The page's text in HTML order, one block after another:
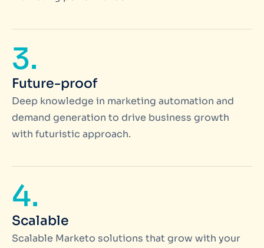
3.
Future-proof
Deep knowledge in marketing automation and
demand generation to drive business growth
with futuristic approach.
4.
Scalable
Scalable Marketo solutions that grow with your